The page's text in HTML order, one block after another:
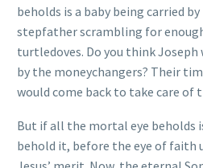
beholds is a baby being carried
stepfather scrambling for
turtledoves. Do you think Joseph
by the moneychangers? Their
would come back to take care of
But if all the mortal eye beholds
behold it, before the eye of faith